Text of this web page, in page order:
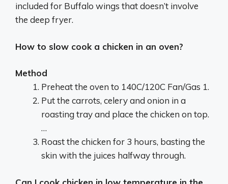
included for Buffalo wings that doesn’t involve
the deep fryer.
How to slow cook a chicken in an oven?
Method
Preheat the oven to 140C/120C Fan/Gas 1.
Put the carrots, celery and onion in a
roasting tray and place the chicken on top.
…
Roast the chicken for 3 hours, basting the
skin with the juices halfway through.